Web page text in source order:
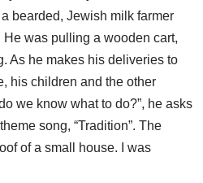
bearded, Jewish milk farmer
was pulling a wooden cart,
As he makes his deliveries to
his children and the other
we know what to do?”, he asks
song, “Tradition”. The
of a small house. I was